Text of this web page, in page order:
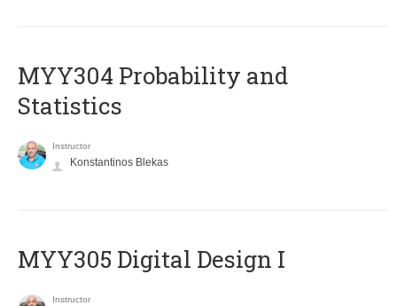
MYY304 Probability and
Statistics
Instructor
Konstantinos Blekas
MYY305 Digital Design Ι
Instructor